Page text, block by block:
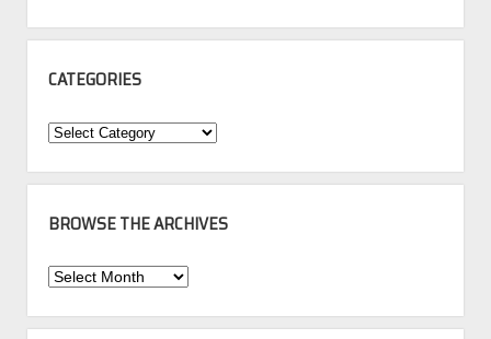
CATEGORIES
Categories
BROWSE THE ARCHIVES
Browse
Archives